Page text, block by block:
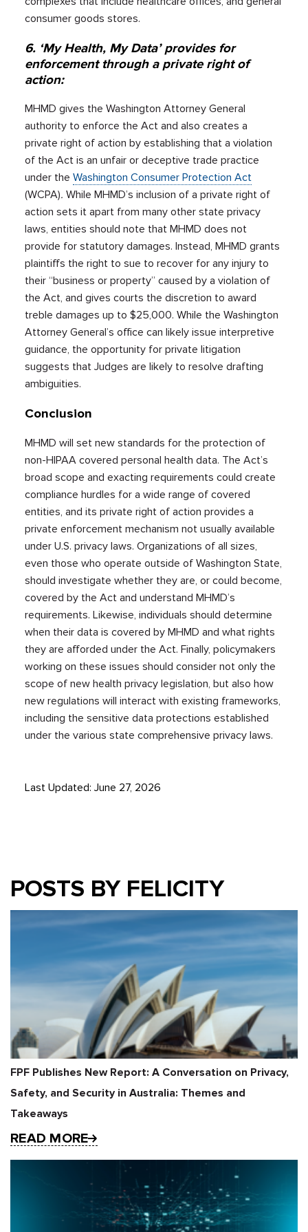
consumer goods stores.
6. ‘My Health, My Data’ provides for
enforcement through a private right of
action:
MHMD gives the Washington Attorney General
authority to enforce the Act and also creates a
private right of action by establishing that a violation
of the Act is an unfair or deceptive trade practice
under theWashington Consumer Protection Act
(WCPA).While MHMD’s inclusion of a private right of
action sets it apart from many other state privacy
laws, entities should note that MHMD does not
provide for statutory damages. Instead, MHMD grants
plaintiffs the right to sue to recover for any injury to
their “business or property” caused by a violation of
the Act, and gives courts the discretion to award
treble damages up to $25,000. While the Washington
Attorney General’s office can likely issue interpretive
guidance, the opportunity for private litigation
suggests that Judges are likely to resolve drafting
ambiguities.
Conclusion
MHMD will set new standards for the protection of
non-HIPAA covered personal health data. The Act’s
broad scope and exacting requirements could create
compliance hurdles for a wide range of covered
entities, and its private right of action provides a
private enforcement mechanism not usually available
under U.S. privacy laws. Organizations of all sizes,
even those who operate outside of Washington State,
should investigate whether they are, or could become,
covered by the Act and understand MHMD’s
requirements. Likewise, individuals should determine
when their data is covered by MHMD and what rights
they are afforded under the Act. Finally, policymakers
working on these issues should consider not only the
scope of new health privacy legislation, but also how
new regulations will interact with existing frameworks,
including the sensitive data protections established
under the various state comprehensive privacy laws.
Last Updated: June 27, 2026
POSTS BY FELICITY
FPF Publishes New Report: A Conversation on Privacy,
Safety, and Security in Australia: Themes and
Takeaways
READ MORE